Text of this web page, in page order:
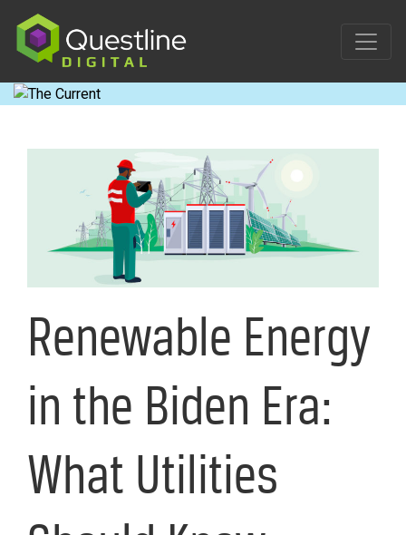
content
Renewable Energy
in the Biden Era:
What Utilities